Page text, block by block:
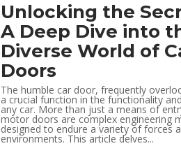
Unlocking the
A Deep Dive into
Diverse World of
Doors
The humble car door, frequently
a crucial function in the functionality
any car. More than just a means of
motor doors are complex engineering
designed to endure a variety of forces
environments. This article delves...